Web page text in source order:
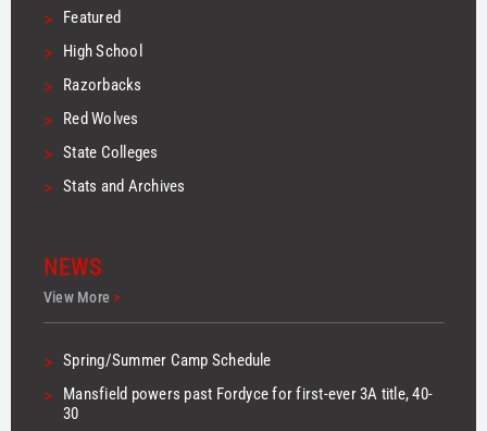
> Featured
> High School
> Razorbacks
> Red Wolves
> State Colleges
> Stats and Archives
NEWS
View More>
> Spring/Summer Camp Schedule
>
Mansfield powers past Fordyce for first-ever 3A title, 40-
30